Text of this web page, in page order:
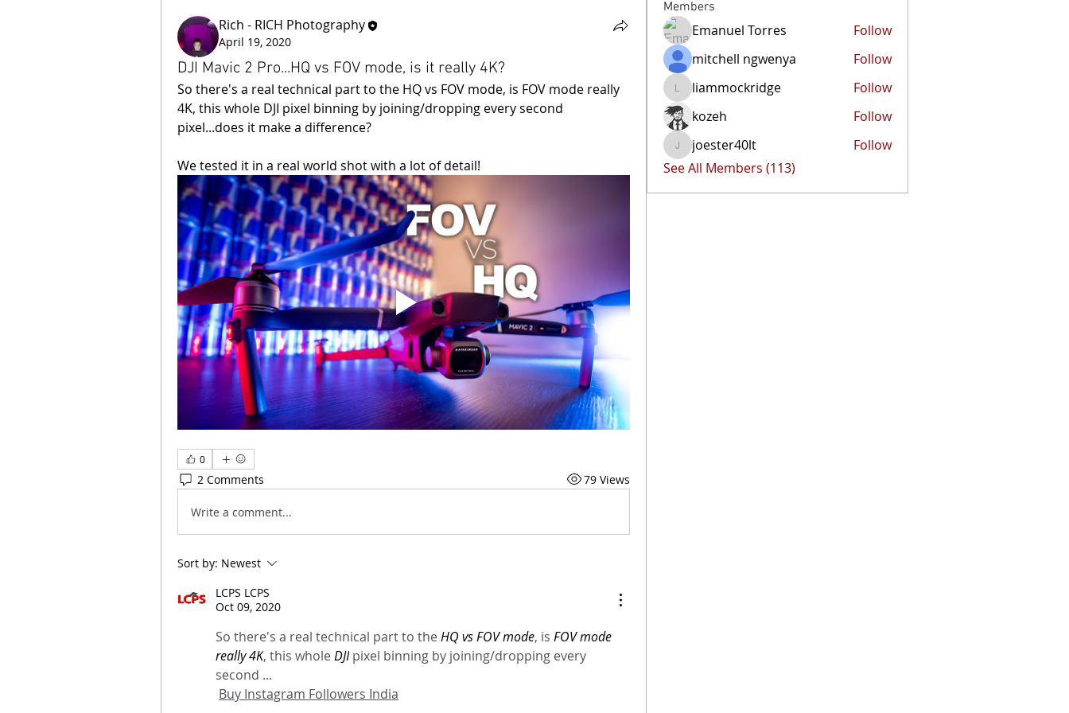
Rich - RICH Photography
April 19, 2020
DJI Mavic 2 Pro...HQ vs FOV mode, is it really 4K?
So there's a real technical part to the HQ vs FOV mode, is FOV mode really
4K, this whole DJI pixel binning by joining/dropping every second
pixel...does it make a difference?
We tested it in a real world shot with a lot of detail!
0
2 Comments 79 Views
Write a comment...
Sort by: Newest
LCPS LCPS
Oct 09, 2020
So there's a real technical part to the HQ vs FOV mode, is FOV mode
really 4K, this whole DJI pixel binning by joining/dropping every
second ...
Buy Instagram Followers India
Members
Emanuel Torres
Follow
mitchell ngwenya
Follow
liammockridge
liammockridge
Follow
kozeh
Follow
joester40lt
joester40lt
Follow
See All Members (113)